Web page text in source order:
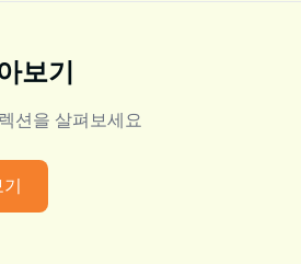
보기
션을 살펴보세요